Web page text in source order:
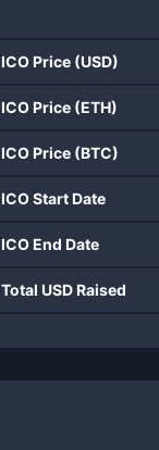
ICO Price (USD)
ICO Price (ETH)
ICO Price (BTC)
ICO Start Date
ICO End Date
Total USD Raised